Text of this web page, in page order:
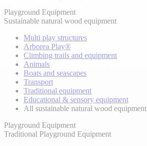
Playground Equipment
Sustainable natural wood equipment
Multi play structures
Arborea Play®
Climbing trails and equipment
Animals
Boats and seascapes
Transport
Traditional equipment
Educational & sensory equipment
All sustainable natural wood equipment
Playground Equipment
Traditional Playground Equipment